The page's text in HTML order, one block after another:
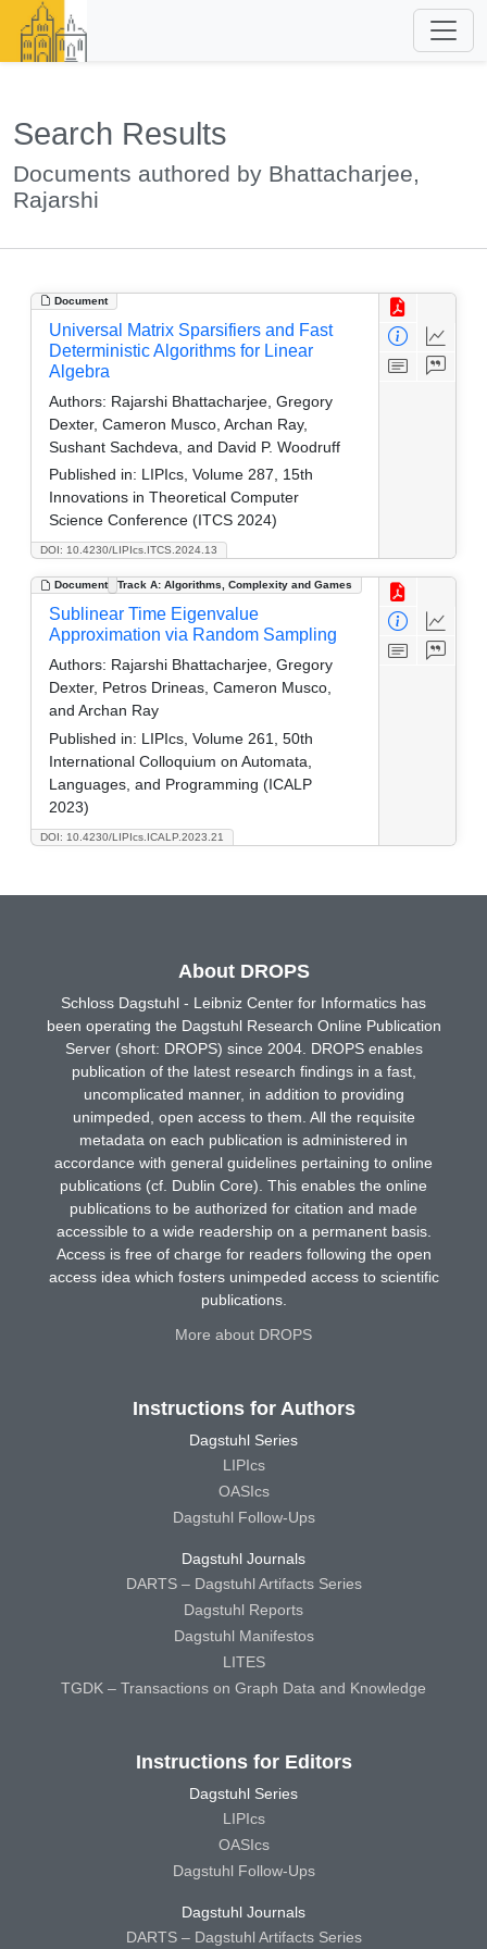
Search Results
Documents authored by Bhattacharjee,
Rajarshi
Document
DOI: 10.4230/LIPIcs.ITCS.2024.13
Universal Matrix Sparsifiers and Fast
Deterministic Algorithms for Linear
Algebra
Authors: Rajarshi Bhattacharjee, Gregory
Dexter, Cameron Musco, Archan Ray,
Sushant Sachdeva, and David P. Woodruff
Published in: LIPIcs, Volume 287, 15th
Innovations in Theoretical Computer
Science Conference (ITCS 2024)
Document Track A: Algorithms, Complexity and Games
DOI: 10.4230/LIPIcs.ICALP.2023.21
Sublinear Time Eigenvalue
Approximation via Random Sampling
Authors: Rajarshi Bhattacharjee, Gregory
Dexter, Petros Drineas, Cameron Musco,
and Archan Ray
Published in: LIPIcs, Volume 261, 50th
International Colloquium on Automata,
Languages, and Programming (ICALP
2023)
About DROPS
Schloss Dagstuhl - Leibniz Center for Informatics has
been operating the Dagstuhl Research Online Publication
Server (short: DROPS) since 2004. DROPS enables
publication of the latest research findings in a fast,
uncomplicated manner, in addition to providing
unimpeded, open access to them. All the requisite
metadata on each publication is administered in
accordance with general guidelines pertaining to online
publications (cf. Dublin Core). This enables the online
publications to be authorized for citation and made
accessible to a wide readership on a permanent basis.
Access is free of charge for readers following the open
access idea which fosters unimpeded access to scientific
publications.
More about DROPS
Instructions for Authors
Dagstuhl Series
LIPIcs
OASIcs
Dagstuhl Follow-Ups
Dagstuhl Journals
DARTS – Dagstuhl Artifacts Series
Dagstuhl Reports
Dagstuhl Manifestos
LITES
TGDK – Transactions on Graph Data and Knowledge
Instructions for Editors
Dagstuhl Series
LIPIcs
OASIcs
Dagstuhl Follow-Ups
Dagstuhl Journals
DARTS – Dagstuhl Artifacts Series